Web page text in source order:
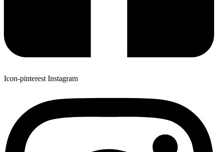
Icon-pinterest Instagram